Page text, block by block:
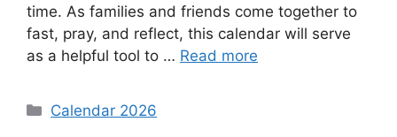
time. As families and friends come together to
fast, pray, and reflect, this calendar will serve
as a helpful tool to … Read more
Categories
Calendar 2026